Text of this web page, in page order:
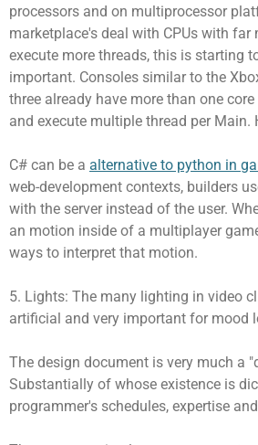
processors and on multiprocessor
marketplace's deal with CPUs with far
execute more threads, this is starting
important. Consoles similar to the
three already have more than one
and execute multiple thread per Main.
C# can be a alternative to python in
web-development contexts, builders
with the server instead of the user.
an motion inside of a multiplayer
ways to interpret that motion.
5. Lights: The many lighting in video
artificial and very important for mood
The design document is very much a
Substantially of whose existence is
programmer's schedules, expertise